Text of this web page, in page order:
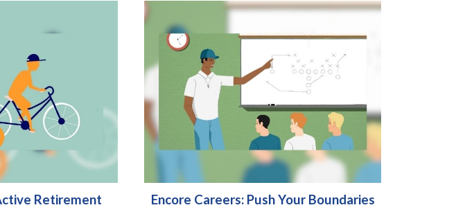
Retirement Encore Careers: Push Your Boundaries